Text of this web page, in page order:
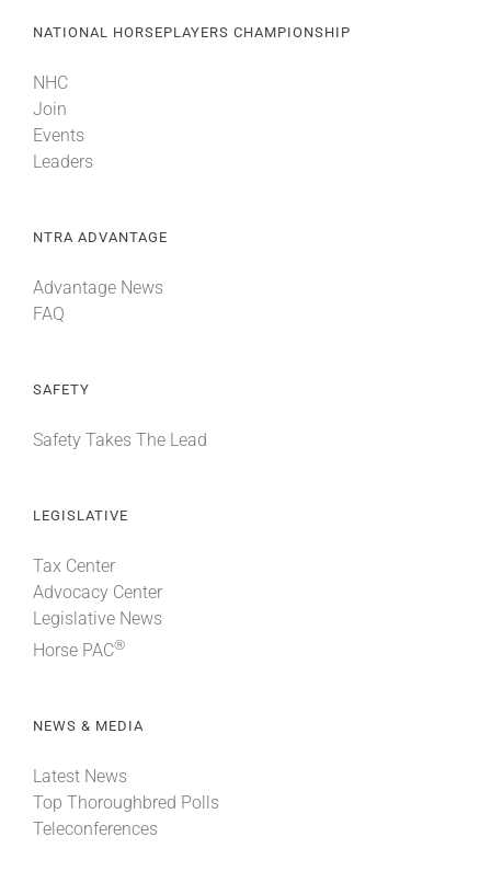
NATIONAL HORSEPLAYERS CHAMPIONSHIP
NHC
Join
Events
Leaders
NTRA ADVANTAGE
Advantage News
FAQ
SAFETY
Safety Takes The Lead
LEGISLATIVE
Tax Center
Advocacy Center
Legislative News
Horse PAC®
NEWS & MEDIA
Latest News
Top Thoroughbred Polls
Teleconferences